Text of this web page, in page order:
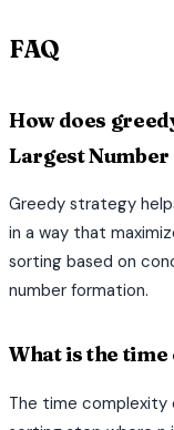
FAQ
How does
Largest
Greedy strategy
in a way that
sorting based on
number formation.
What is the
The time complexity